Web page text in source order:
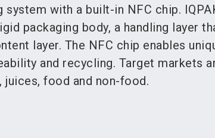
system with a built-in NFC chip.
packaging body, a handling layer
layer. The NFC chip enables
and recycling. Target markets
juices, food and non-food.